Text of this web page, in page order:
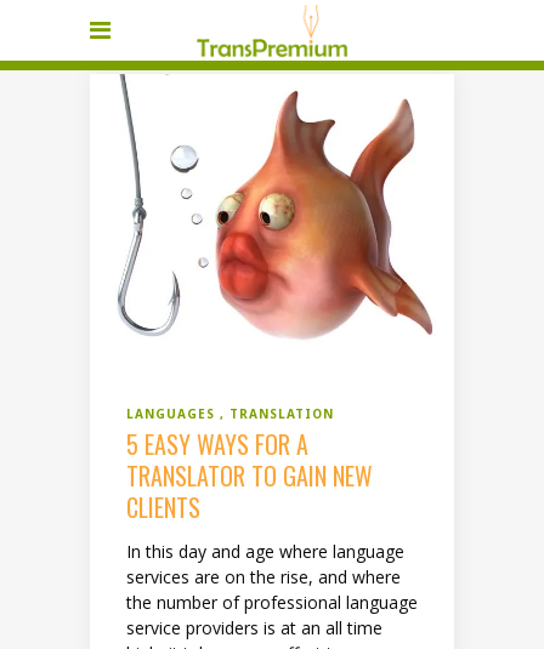
LANGUAGES TRANSLATION
5 EASY WAYS FOR A
TRANSLATOR TO GAIN NEW
CLIENTS
In this day and age where language
services are on the rise, and where
the number of professional language
service providers is at an all time